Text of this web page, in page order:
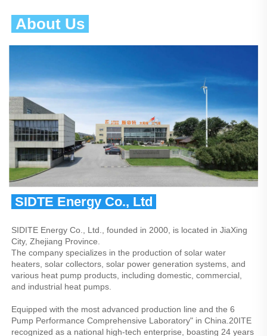
About Us
SIDTE Energy Co., Ltd
SIDITE Energy Co., Ltd., founded in 2000, is located in JiaXing
City, Zhejiang Province.
The company specializes in the production of solar water
heaters, solar collectors, solar power generation systems, and
various heat pump products, including domestic, commercial,
and industrial heat pumps.
Equipped with the most advanced production line and the 6
Pump Performance Comprehensive Laboratory" in China.20ITE
recognized as a national high-tech enterprise, boasting 24 years